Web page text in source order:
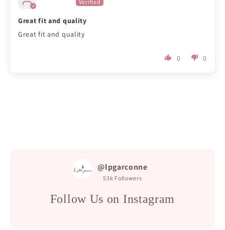
Great fit and quality
Great fit and quality
0 0
@lpgarconne
53k Followers
Follow Us on Instagram